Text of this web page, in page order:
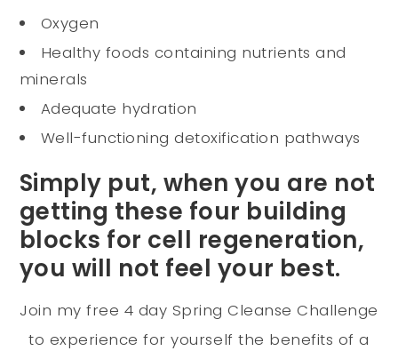
Oxygen
Healthy foods containing nutrients and
minerals
Adequate hydration
Well-functioning detoxification pathways
Simply put, when you are not
getting these four building
blocks for cell regeneration,
you will not feel your best.
Join my free 4 day Spring Cleanse Challenge
to experience for yourself the benefits of a